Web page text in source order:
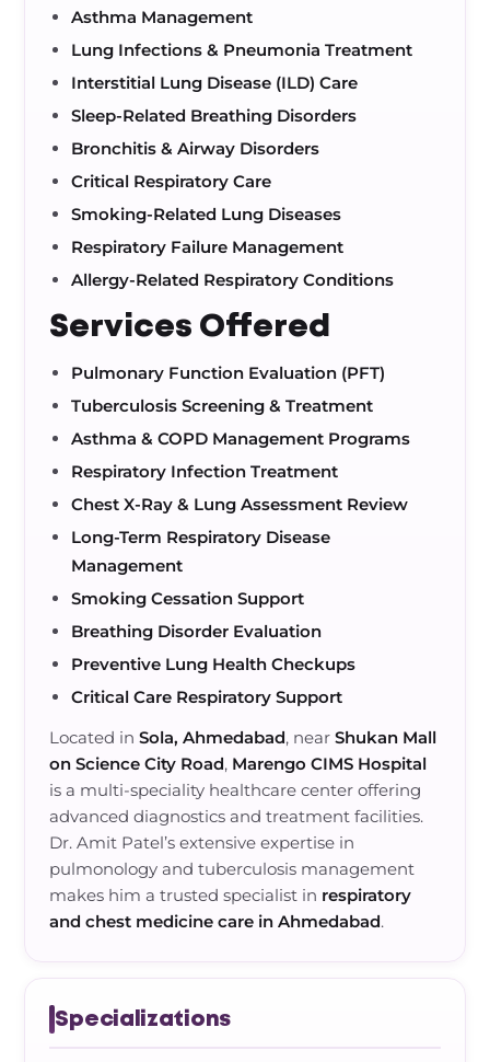
Asthma Management
Lung Infections & Pneumonia Treatment
Interstitial Lung Disease (ILD) Care
Sleep-Related Breathing Disorders
Bronchitis & Airway Disorders
Critical Respiratory Care
Smoking-Related Lung Diseases
Respiratory Failure Management
Allergy-Related Respiratory Conditions
Services Offered
Pulmonary Function Evaluation (PFT)
Tuberculosis Screening & Treatment
Asthma & COPD Management Programs
Respiratory Infection Treatment
Chest X-Ray & Lung Assessment Review
Long-Term Respiratory Disease
Management
Smoking Cessation Support
Breathing Disorder Evaluation
Preventive Lung Health Checkups
Critical Care Respiratory Support
Located inSola, Ahmedabad, nearShukan Mall
on Science City Road, Marengo CIMS Hospital
is a multi-speciality healthcare center offering
advanced diagnostics and treatment facilities.
Dr. Amit Patel’s extensive expertise in
pulmonology and tuberculosis management
makes him a trusted specialist in respiratory
and chest medicine care in Ahmedabad.
Specializations